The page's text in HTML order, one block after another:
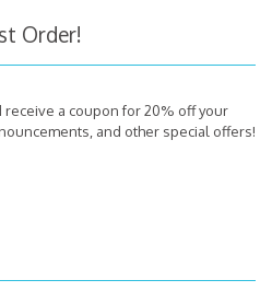
Order!
a coupon for 20% off your
and other special offers!